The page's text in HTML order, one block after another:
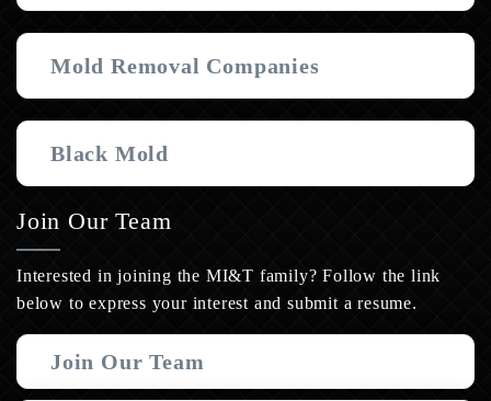
Mold Removal Companies
Black Mold
Join Our Team
Interested in joining the MI&T family? Follow the link
below to express your interest and submit a resume.
Join Our Team